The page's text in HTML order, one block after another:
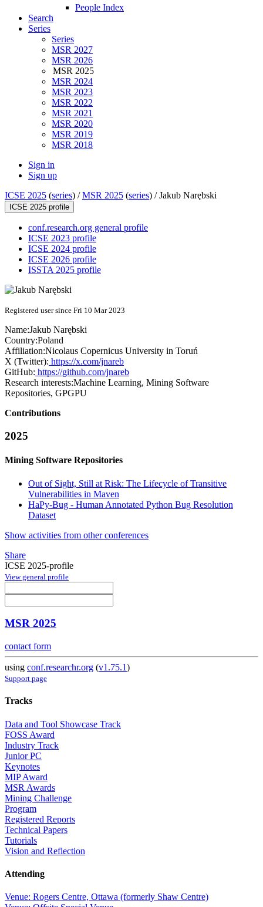
People Index
Search
Series
Series
MSR 2027
MSR 2026
MSR 2025
MSR 2024
MSR 2023
MSR 2022
MSR 2021
MSR 2020
MSR 2019
MSR 2018
Sign in
Sign up
ICSE 2025 (series) /MSR 2025 (series) /Jakub Narębski
ICSE 2025 profile
conf.research.org general profile
ICSE 2023 profile
ICSE 2024 profile
ICSE 2026 profile
ISSTA 2025 profile
Registered user since Fri 10 Mar 2023
Name:Jakub Narębski
Country:Poland
Affiliation:Nicolaus Copernicus University in Toruń
X (Twitter): https://x.com/jnareb
GitHub: https://github.com/jnareb
Research interests:Machine Learning, Mining Software
Repositories, GPGPU
Contributions
2025
Mining Software Repositories
Out of Sight, Still at Risk: The Lifecycle of Transitive
Vulnerabilities in Maven
HaPy-Bug - Human Annotated Python Bug Resolution
Dataset
Show activities from other conferences
Share
ICSE 2025-profile
View general profile
MSR 2025
contact form
using conf.researchr.org (v1.75.1)
Support page
Tracks
Data and Tool Showcase Track
FOSS Award
Industry Track
Junior PC
Keynotes
MIP Award
MSR Awards
Mining Challenge
Program
Registered Reports
Technical Papers
Tutorials
Vision and Reflection
Attending
Venue: Rogers Centre, Ottawa (formerly Shaw Centre)